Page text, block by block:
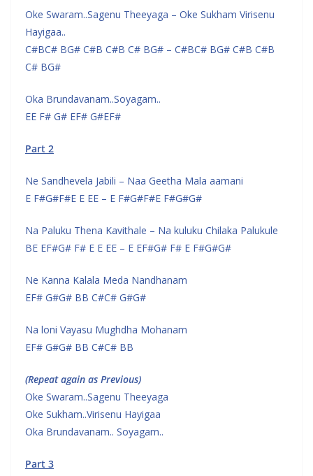
Oke Swaram..Sagenu Theeyaga – Oke Sukham Virisenu
Hayigaa..
C#BC# BG# C#B C#B C# BG# – C#BC# BG# C#B C#B
C# BG#
Oka Brundavanam..Soyagam..
EE F# G# EF# G#EF#
Part 2
Ne Sandhevela Jabili – Naa Geetha Mala aamani
E F#G#F#E E EE – E F#G#F#E F#G#G#
Na Paluku Thena Kavithale – Na kuluku Chilaka Palukule
BE EF#G# F# E E EE – E EF#G# F# E F#G#G#
Ne Kanna Kalala Meda Nandhanam
EF# G#G# BB C#C# G#G#
Na loni Vayasu Mughdha Mohanam
EF# G#G# BB C#C# BB
(Repeat again as Previous)
Oke Swaram..Sagenu Theeyaga
Oke Sukham..Virisenu Hayigaa
Oka Brundavanam.. Soyagam..
Part 3